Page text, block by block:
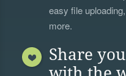
easy file
more.
Share